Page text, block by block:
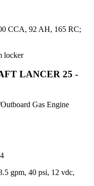
CCA, 92 AH, 165 RC;
locker
LANCER 25 -
Gas Engine
gpm, 40 psi, 12 vdc,